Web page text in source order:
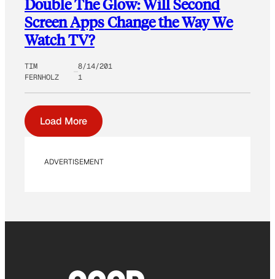
Double The Glow: Will Second
Screen Apps Change the Way We
Watch TV?
TIM
FERNHOLZ
8/14/201
1
Load More
ADVERTISEMENT